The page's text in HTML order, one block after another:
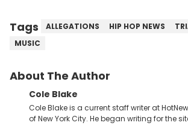
Tags ALLEGATIONS HIP HOP NEWS
MUSIC
About The Author
Cole Blake
Cole Blake is a current staff writer at
of New York City. He began writing for the